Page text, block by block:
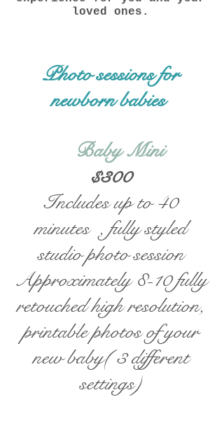
loved ones.
Photo sessions for
newborn babies
Baby Mini
$300
Includes up to 40
minutes , fully styled
studio photo session
Approximately 8-10 fully
retouched high resolution,
printable photos of your
new baby( 3 different
settings)